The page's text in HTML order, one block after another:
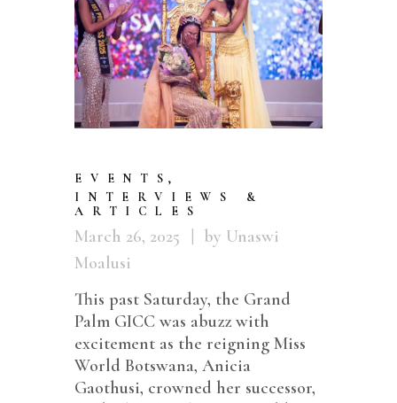
EVENTS,
INTERVIEWS &
ARTICLES
March 26, 2025
by Unaswi
Moalusi
This past Saturday, the Grand
Palm GICC was abuzz with
excitement as the reigning Miss
World Botswana, Anicia
Gaothusi, crowned her successor,